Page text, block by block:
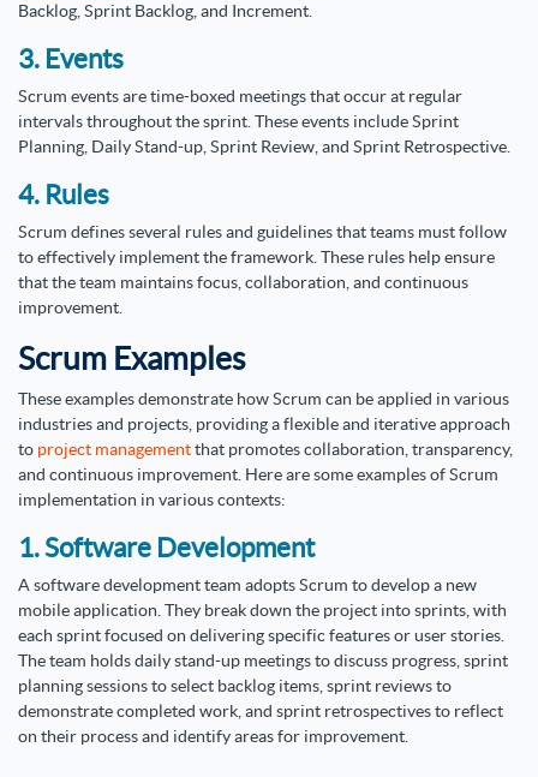
Backlog, Sprint Backlog, and Increment.
3. Events
Scrum events are time-boxed meetings that occur at regular
intervals throughout the sprint. These events include Sprint
Planning, Daily Stand-up, Sprint Review, and Sprint Retrospective.
4. Rules
Scrum defines several rules and guidelines that teams must follow
to effectively implement the framework. These rules help ensure
that the team maintains focus, collaboration, and continuous
improvement.
Scrum Examples
These examples demonstrate how Scrum can be applied in various
industries and projects, providing a flexible and iterative approach
to project managementthat promotes collaboration, transparency,
and continuous improvement. Here are some examples of Scrum
implementation in various contexts:
1. Software Development
A software development team adopts Scrum to develop a new
mobile application. They break down the project into sprints, with
each sprint focused on delivering specific features or user stories.
The team holds daily stand-up meetings to discuss progress, sprint
planning sessions to select backlog items, sprint reviews to
demonstrate completed work, and sprint retrospectives to reflect
on their process and identify areas for improvement.